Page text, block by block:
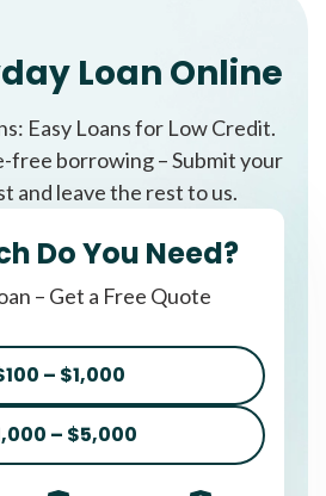
Loan Online
Easy Loans for Low Credit.
free borrowing – Submit your
and leave the rest to us.
Do You Need?
– Get a Free Quote
– $1,000
– $5,000